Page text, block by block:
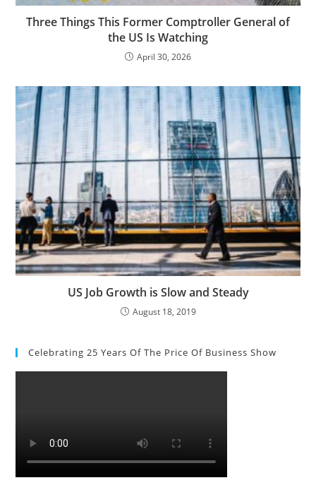
Three Things This Former Comptroller General of
the US Is Watching
April 30, 2026
US Job Growth is Slow and Steady
August 18, 2019
Celebrating 25 Years Of The Price Of Business Show